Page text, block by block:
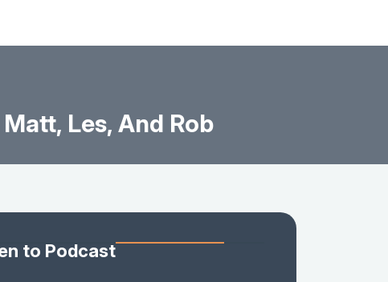
Les, And Rob
to Podcast